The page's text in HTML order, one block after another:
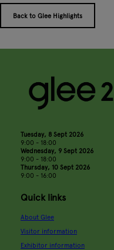
Back to Glee Highlights
Tuesday, 8 Sept 2026
9:00 - 18:00
Wednesday, 9 Sept 2026
9:00 - 18:00
Thursday, 10 Sept 2026
9:00 - 16:00
Quick links
About Glee
Visitor information
Exhibitor information